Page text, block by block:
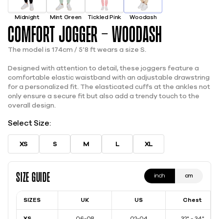
Midnight Mint Green Tickled Pink Woodash
Comfort Jogger - Woodash
The model is 174cm / 5’8 ft wears a size S.
Designed with attention to detail, these joggers feature a
comfortable elastic waistband with an adjustable drawstring
for a personalized fit. The elasticated cuffs at the ankles not
only ensure a secure fit but also add a trendy touch to the
overall design.
Select Size:
XS S M L XL
Size Guide inch cm
SIZES UK US Chest